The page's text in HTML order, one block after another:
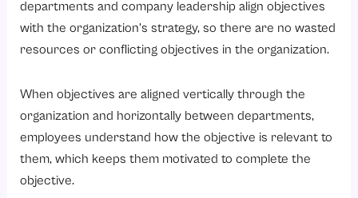
departments and company leadership align objectives
with the organization’s strategy, so there are no wasted
resources or conflicting objectives in the organization.
When objectives are aligned vertically through the
organization and horizontally between departments,
employees understand how the objective is relevant to
them, which keeps them motivated to complete the
objective.